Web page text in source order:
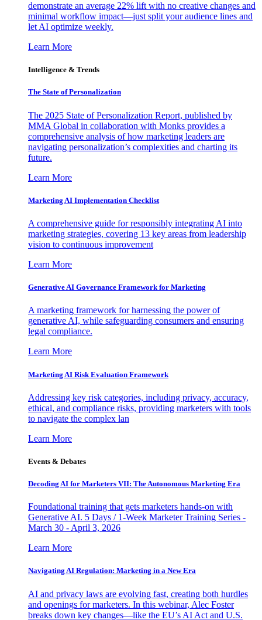
demonstrate an average 22% lift with no creative changes and
minimal workflow impact—just split your audience lines and
let AI optimize weekly.
Learn More
Intelligence & Trends
The State of Personalization
The 2025 State of Personalization Report, published by
MMA Global in collaboration with Monks provides a
comprehensive analysis of how marketing leaders are
navigating personalization’s complexities and charting its
future.
Learn More
Marketing AI Implementation Checklist
A comprehensive guide for responsibly integrating AI into
marketing strategies, covering 13 key areas from leadership
vision to continuous improvement
Learn More
Generative AI Governance Framework for Marketing
A marketing framework for harnessing the power of
generative AI, while safeguarding consumers and ensuring
legal compliance.
Learn More
Marketing AI Risk Evaluation Framework
Addressing key risk categories, including privacy, accuracy,
ethical, and compliance risks, providing marketers with tools
to navigate the complex lan
Learn More
Events & Debates
Decoding AI for Marketers VII: The Autonomous Marketing Era
Foundational training that gets marketers hands-on with
Generative AI. 5 Days / 1-Week Marketer Training Series -
March 30 - April 3, 2026
Learn More
Navigating AI Regulation: Marketing in a New Era
AI and privacy laws are evolving fast, creating both hurdles
and openings for marketers. In this webinar, Alec Foster
breaks down key changes—like the EU’s AI Act and U.S.